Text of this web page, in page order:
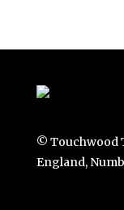
© Touchwood
England,